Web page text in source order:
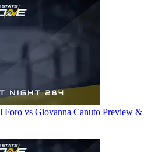
vs Giovanna Canuto Preview &